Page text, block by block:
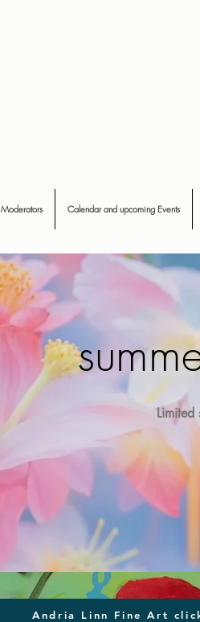
Moderators Calendar and upcoming Events
Limited
Andria Linn Fine Art